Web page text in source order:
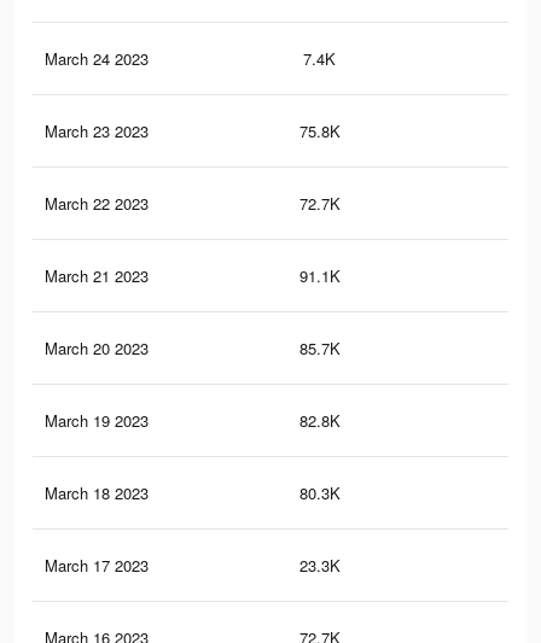
March 24 2023 7.4K
March 23 2023 75.8K
March 22 2023 72.7K
March 21 2023 91.1K
March 20 2023 85.7K
March 19 2023 82.8K
March 18 2023 80.3K
March 17 2023 23.3K
March 16 2023 72.7K